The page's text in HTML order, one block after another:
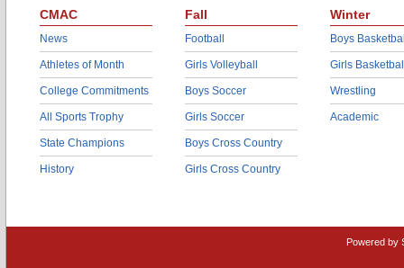
CMAC
News
Athletes of Month
College Commitments
All Sports Trophy
State Champions
History
Fall
Football
Girls Volleyball
Boys Soccer
Girls Soccer
Boys Cross Country
Girls Cross Country
Winter
Boys
Girls
Wrestling
Academic
Powered by